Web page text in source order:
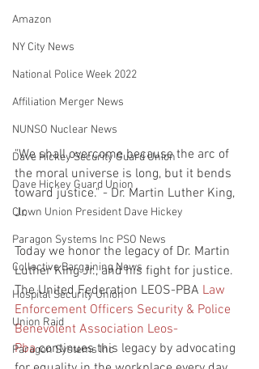
Amazon
NY City News
National Police Week 2022
Affiliation Merger News
NUNSO Nuclear News
Dave Hickey Security Guard Union
Dave Hickey Guard Union
Clown Union President Dave Hickey
Paragon Systems Inc PSO News
Collective Bargaining News
Hospital Security Union
Union Raid
Paragon Systems Inc
"We shall overcome because the arc of
the moral universe is long, but it bends
toward justice." - Dr. Martin Luther King,
Jr.
Today we honor the legacy of Dr. Martin
Luther King Jr., and his fight for justice.
The United Federation LEOS-PBA Law
Enforcement Officers Security & Police
Benevolent Association Leos-
Pba continues this legacy by advocating